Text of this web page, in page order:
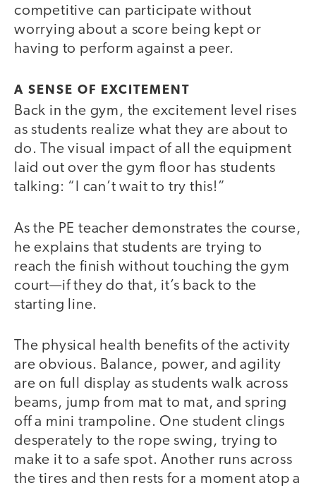
competitive can participate without
worrying about a score being kept or
having to perform against a peer.
A SENSE OF EXCITEMENT
Back in the gym, the excitement level rises
as students realize what they are about to
do. The visual impact of all the equipment
laid out over the gym floor has students
talking: “I can’t wait to try this!”
As the PE teacher demonstrates the course,
he explains that students are trying to
reach the finish without touching the gym
court—if they do that, it’s back to the
starting line.
The physical health benefits of the activity
are obvious. Balance, power, and agility
are on full display as students walk across
beams, jump from mat to mat, and spring
off a mini trampoline. One student clings
desperately to the rope swing, trying to
make it to a safe spot. Another runs across
the tires and then rests for a moment atop a